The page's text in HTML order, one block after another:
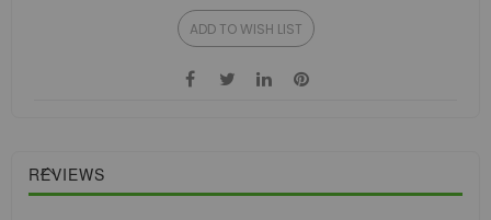
ADD TO WISH LIST
REVIEWS